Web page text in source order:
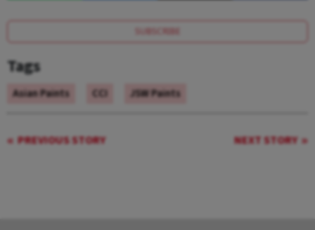
SUBSCRIBE
Tags
Asian Paints CCI JSW Paints
PREVIOUS STORY NEXT STORY